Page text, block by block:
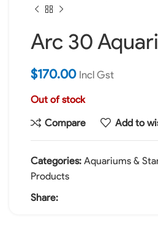
Arc 30
$170.00 Incl Gst
Out of stock
Compare
Add to
Categories: Aquariums &
Products
Share: